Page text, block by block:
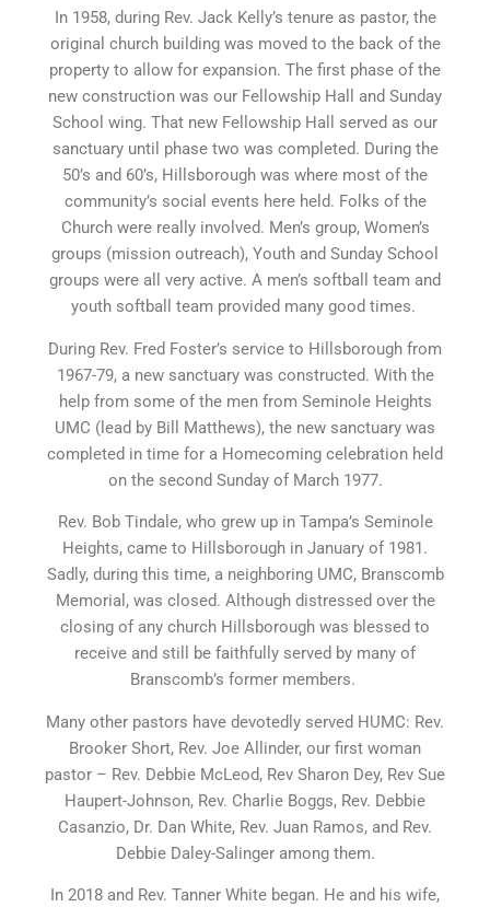
In 1958, during Rev. Jack Kelly’s tenure as pastor, the
original church building was moved to the back of the
property to allow for expansion. The first phase of the
new construction was our Fellowship Hall and Sunday
School wing. That new Fellowship Hall served as our
sanctuary until phase two was completed. During the
50’s and 60’s, Hillsborough was where most of the
community’s social events here held. Folks of the
Church were really involved. Men’s group, Women’s
groups (mission outreach), Youth and Sunday School
groups were all very active. A men’s softball team and
youth softball team provided many good times.
During Rev. Fred Foster’s service to Hillsborough from
1967-79, a new sanctuary was constructed. With the
help from some of the men from Seminole Heights
UMC (lead by Bill Matthews), the new sanctuary was
completed in time for a Homecoming celebration held
on the second Sunday of March 1977.
Rev. Bob Tindale, who grew up in Tampa’s Seminole
Heights, came to Hillsborough in January of 1981.
Sadly, during this time, a neighboring UMC, Branscomb
Memorial, was closed. Although distressed over the
closing of any church Hillsborough was blessed to
receive and still be faithfully served by many of
Branscomb’s former members.
Many other pastors have devotedly served HUMC: Rev.
Brooker Short, Rev. Joe Allinder, our first woman
pastor – Rev. Debbie McLeod, Rev Sharon Dey, Rev Sue
Haupert-Johnson, Rev. Charlie Boggs, Rev. Debbie
Casanzio, Dr. Dan White, Rev. Juan Ramos, and Rev.
Debbie Daley-Salinger among them.
In 2018 and Rev. Tanner White began. He and his wife,